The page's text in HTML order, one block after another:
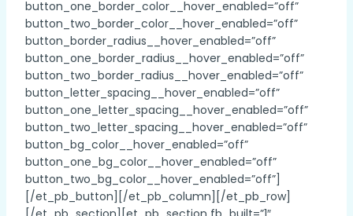
button_one_border_color__hover_enabled=”off”
button_two_border_color__hover_enabled=”off”
button_border_radius__hover_enabled=”off”
button_one_border_radius__hover_enabled=”off”
button_two_border_radius__hover_enabled=”off”
button_letter_spacing__hover_enabled=”off”
button_one_letter_spacing__hover_enabled=”off”
button_two_letter_spacing__hover_enabled=”off”
button_bg_color__hover_enabled=”off”
button_one_bg_color__hover_enabled=”off”
button_two_bg_color__hover_enabled=”off”]
[/et_pb_button][/et_pb_column][/et_pb_row]